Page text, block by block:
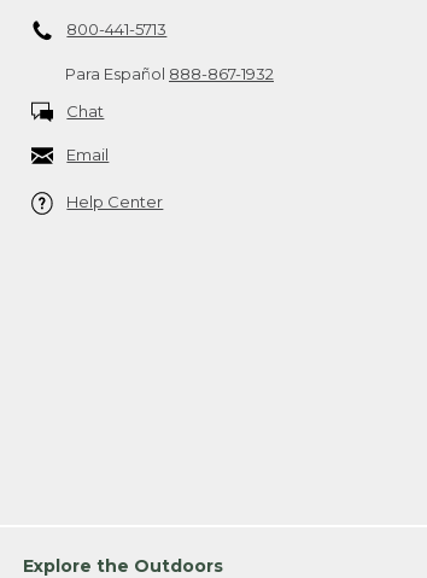
800-441-5713
Para Español 888-867-1932
Chat
Email
Help Center
Explore the Outdoors